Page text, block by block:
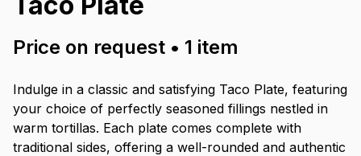
Price on request • 1 item
Indulge in a classic and satisfying Taco Plate, featuring
your choice of perfectly seasoned fillings nestled in
warm tortillas. Each plate comes complete with
traditional sides, offering a well-rounded and authentic